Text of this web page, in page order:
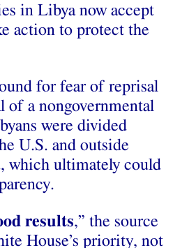
in Libya now accept
action to protect the
for fear of reprisal
a nongovernmental
were divided
U.S. and outside
which ultimately could
results,” the source
House’s priority, not